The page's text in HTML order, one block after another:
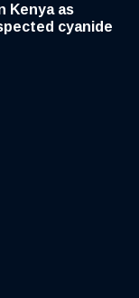
Kenya as
cyanide